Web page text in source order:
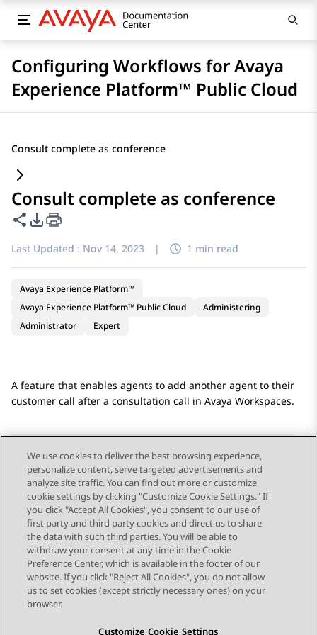
Configuring Workflows for Avaya
Experience Platform™ Public Cloud
Consult complete as conference
Consult complete as conference
Share this page
PDF Export Options
Last Updated : Nov 14, 2023 | 1 min read
Avaya Experience Platform™
Avaya Experience Platform™ Public Cloud
Administering
Administrator
Expert
A feature that enables agents to add another agent to their
customer call after a consultation call in Avaya Workspaces.
Send Feedback
Topic navigation
Previous Topic Next Topic
STAY CONNECTED
We use cookies to deliver the best browsing experience,
personalize content, serve targeted advertisements and
analyze site traffic. You can find out more or customize
cookie settings by clicking "Customize Cookie Settings." If
you click "Accept All Cookies", you consent to our use of
first party and third party cookies and direct us to share
the data with such third parties. You will be able to
withdraw your consent at any time in the Cookie
Preference Center, which is available in the footer of our
website. If you click "Reject All Cookies", you do not allow
us to set cookies (except strictly necessary ones) on your
browser.
Customize Cookie Settings